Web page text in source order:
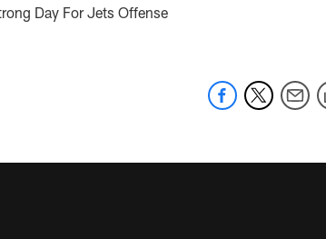
Day For Jets Offense